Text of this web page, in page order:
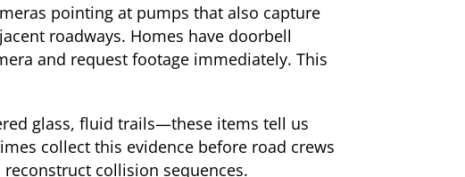
pointing at pumps that also capture
roadways. Homes have doorbell
and request footage immediately. This
glass, fluid trails—these items tell us
collect this evidence before road crews
collision sequences.